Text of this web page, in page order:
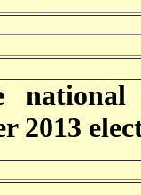
national
2013